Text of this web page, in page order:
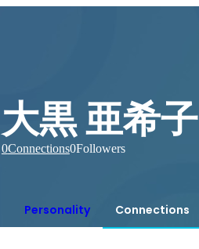
大黒 亜希子
0Connections0Followers
Personality Connections